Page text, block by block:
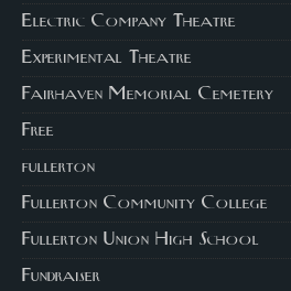
Electric Company Theatre
Experimental Theatre
Fairhaven Memorial Cemetery
Free
fullerton
Fullerton Community College
Fullerton Union High School
Fundraiser